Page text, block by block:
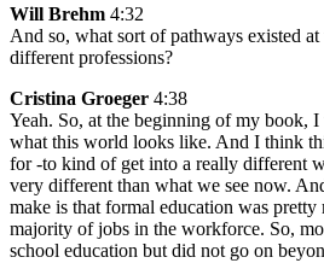
Will Brehm 4:32
And so, what sort of pathways existed
different professions?
Cristina Groeger 4:38
Yeah. So, at the beginning of my book,
what this world looks like. And I think
for -to kind of get into a really different
very different than what we see now.
make is that formal education was pretty
majority of jobs in the workforce. So,
school education but did not go on